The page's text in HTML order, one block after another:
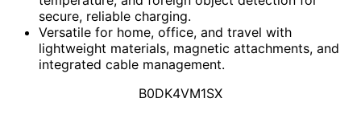
secure, reliable charging.
Versatile for home, office, and travel with
lightweight materials, magnetic attachments, and
integrated cable management.
B0DK4VM1SX